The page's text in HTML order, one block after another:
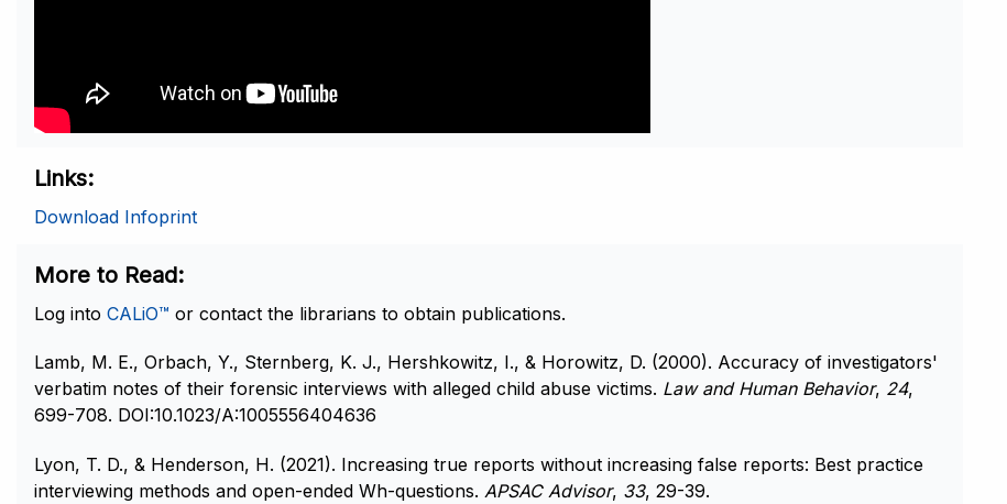
Links
Download Infoprint
More to Read
Log into CALiO™ or contact the librarians to obtain publications.
Lamb, M. E., Orbach, Y., Sternberg, K. J., Hershkowitz, I., & Horowitz, D. (2000). Accuracy of investigators'
verbatim notes of their forensic interviews with alleged child abuse victims. Law and Human Behavior, 24,
699-708. DOI:10.1023/A:1005556404636
Lyon, T. D., & Henderson, H. (2021). Increasing true reports without increasing false reports: Best practice
interviewing methods and open-ended Wh-questions. APSAC Advisor, 33, 29-39.